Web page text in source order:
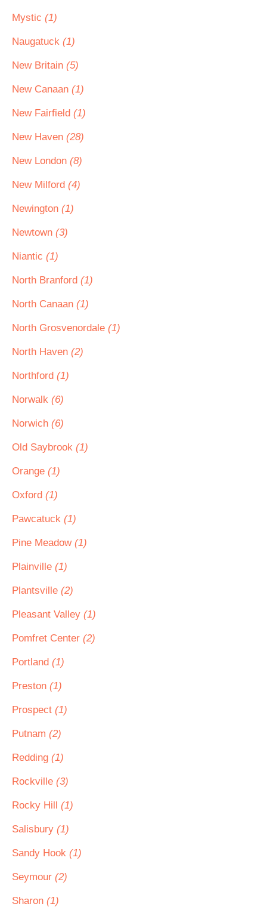
Mystic (1)
Naugatuck (1)
New Britain (5)
New Canaan (1)
New Fairfield (1)
New Haven (28)
New London (8)
New Milford (4)
Newington (1)
Newtown (3)
Niantic (1)
North Branford (1)
North Canaan (1)
North Grosvenordale (1)
North Haven (2)
Northford (1)
Norwalk (6)
Norwich (6)
Old Saybrook (1)
Orange (1)
Oxford (1)
Pawcatuck (1)
Pine Meadow (1)
Plainville (1)
Plantsville (2)
Pleasant Valley (1)
Pomfret Center (2)
Portland (1)
Preston (1)
Prospect (1)
Putnam (2)
Redding (1)
Rockville (3)
Rocky Hill (1)
Salisbury (1)
Sandy Hook (1)
Seymour (2)
Sharon (1)